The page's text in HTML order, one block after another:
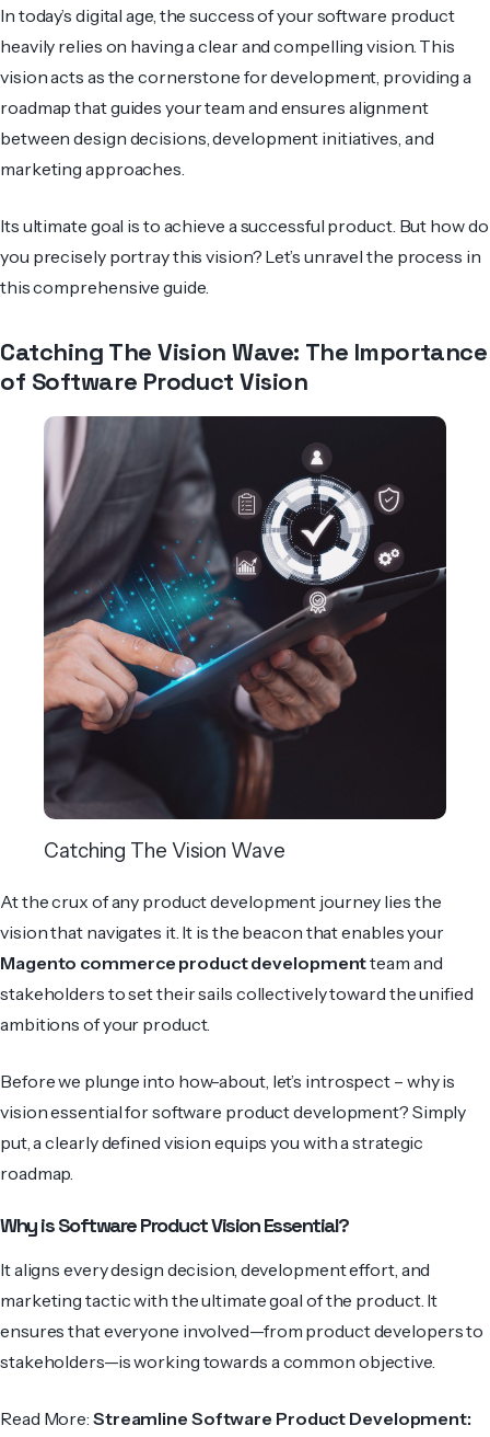
In today’s digital age, the success of your software product
heavily relies on having a clear and compelling vision. This
vision acts as the cornerstone for development, providing a
roadmap that guides your team and ensures alignment
between design decisions, de­velopment initiatives, and
marke­ting approaches.
Its ultimate goal is to achieve a successful product. But how do
you precisely portray this vision? Let’s unravel the process in
this comprehensive guide.
Catching The Vision Wave: The Importance
of Software Product Vision
Catching The Vision Wave
At the crux of any product development journey lies the
vision that navigates it. It is the beacon that enables your
Magento commerce product developmentteam and
stakeholders to set their sails collectively toward the unified
ambitions of your product.
Before we plunge into how-about, let’s introspect – why is
vision essential for software product development? Simply
put, a clearly defined vision equips you with a strategic
roadmap.
Why is Software Product Vision Essential?
It aligns every design decision, development effort, and
marketing tactic with the ultimate goal of the product. It
ensures that everyone involved—from product developers to
stakeholders—is working towards a common objective.
Read More: Streamline Software Product Development: